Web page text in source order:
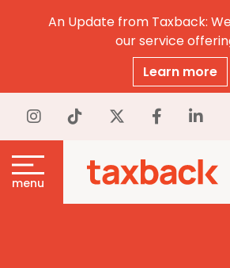
An Update from Taxback:
our service
Learn more
menu